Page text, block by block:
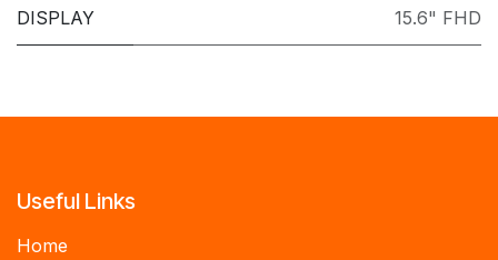
DISPLAY 15.6" FHD
Useful Links
Home